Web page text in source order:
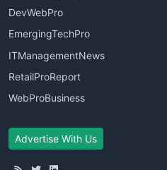
DevWebPro
EmergingTechPro
ITManagementNews
RetailProReport
WebProBusiness
Advertise With Us